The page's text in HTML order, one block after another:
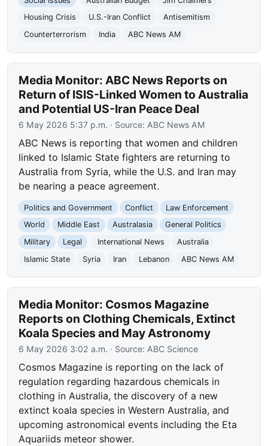
Housing Crisis
U.S.-Iran Conflict
Antisemitism
Counterterrorism
India ABC News AM
Media Monitor: ABC News Reports on
Return of ISIS-Linked Women to Australia
and Potential US-Iran Peace Deal
6 May 2026 5:37 p.m. · Source: ABC News AM
ABC News is reporting that women and children
linked to Islamic State fighters are returning to
Australia from Syria, while the U.S. and Iran may
be nearing a peace agreement.
Politics and Government Conflict
Law Enforcement
World
Middle East Australasia
General Politics
Military
Legal International News
Australia
Islamic State
Syria Iran Lebanon ABC News AM
Media Monitor: Cosmos Magazine
Reports on Clothing Chemicals, Extinct
Koala Species and May Astronomy
6 May 2026 3:02 a.m. · Source: ABC Science
Cosmos Magazine is reporting on the lack of
regulation regarding hazardous chemicals in
clothing in Australia, the discovery of a new
extinct koala species in Western Australia, and
upcoming astronomical events including the Eta
Aquariids meteor shower.